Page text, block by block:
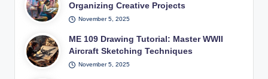
Organizing Creative Projects
November 5, 2025
ME 109 Drawing Tutorial: Master WWII
Aircraft Sketching Techniques
November 5, 2025